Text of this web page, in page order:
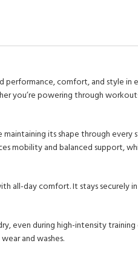
comfort, and style in
powering through
its shape through every
mobility and balanced support,
all-day comfort. It stays
even during high-intensity
and washes.